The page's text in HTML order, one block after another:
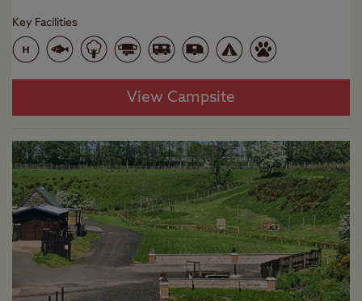
Key Facilities
View Campsite